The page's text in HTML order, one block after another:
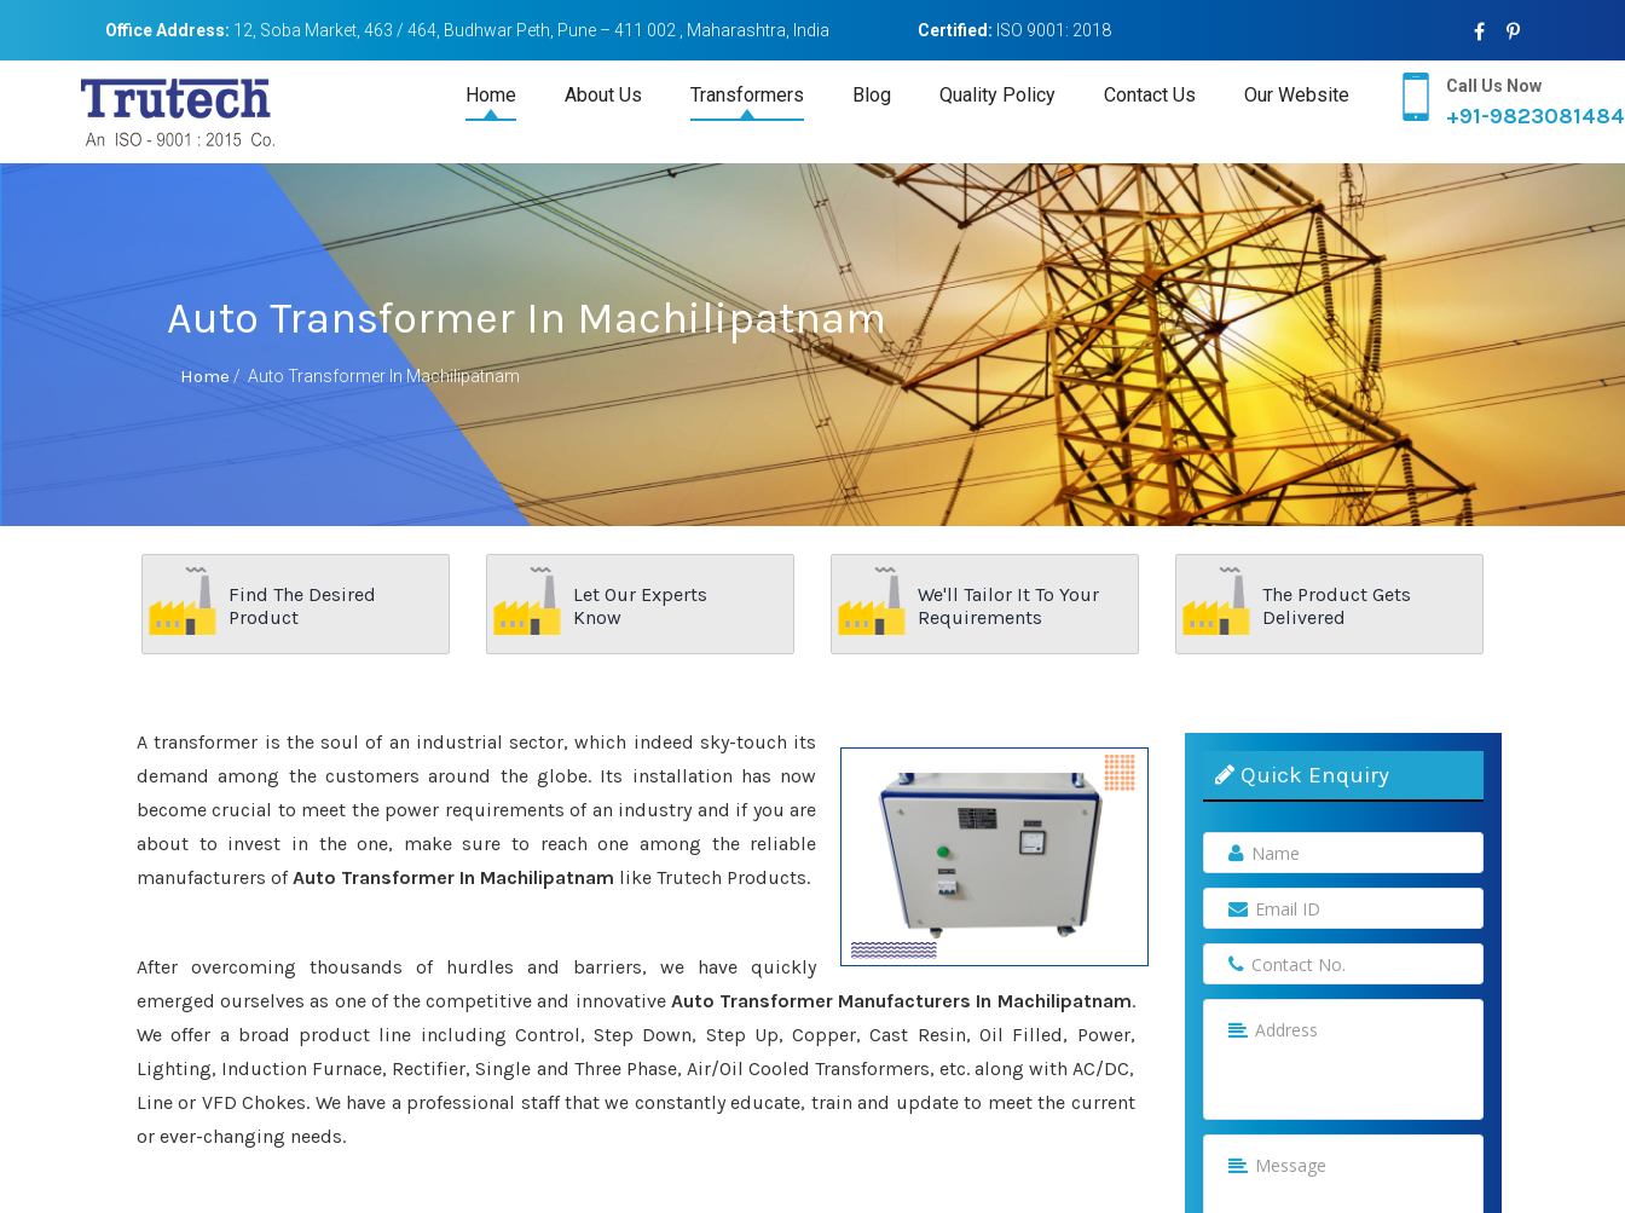
Office Address: 12, Soba Market, 463 / 464, Budhwar Peth, Pune – 411 002 , Maharashtra, India Certified: ISO 9001: 2018
Home About Us Transformers Blog Quality Policy Contact Us Our Website Call Us Now
+91-9823081484
Auto Transformer In Machilipatnam
Home / Auto Transformer In Machilipatnam
Find The Desired
Product
Let Our Experts
Know
We'll Tailor It To Your
Requirements
The Product Gets
Delivered
A transformer is the soul of an industrial sector, which indeed sky-touch its
demand among the customers around the globe. Its installation has now
become crucial to meet the power requirements of an industry and if you are
about to invest in the one, make sure to reach one among the reliable
manufacturers ofAuto Transformer In Machilipatnam like Trutech Products.
After overcoming thousands of hurdles and barriers, we have quickly
emerged ourselves as one of the competitive and innovative Auto Transformer Manufacturers In Machilipatnam.
We offer a broad product line including Control, Step Down, Step Up, Copper, Cast Resin, Oil Filled, Power,
Lighting, Induction Furnace, Rectifier, Single and Three Phase, Air/Oil Cooled Transformers, etc. along with AC/DC,
Line or VFD Chokes. We have a professional staff that we constantly educate, train and update to meet the current
or ever-changing needs.
Quick Enquiry